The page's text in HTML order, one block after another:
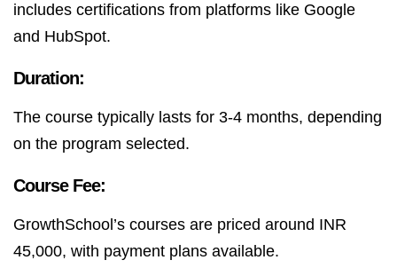
includes certifications from platforms like Google
and HubSpot.
Duration:
The course typically lasts for 3-4 months, depending
on the program selected.
Course Fee:
GrowthSchool’s courses are priced around INR
45,000, with payment plans available.